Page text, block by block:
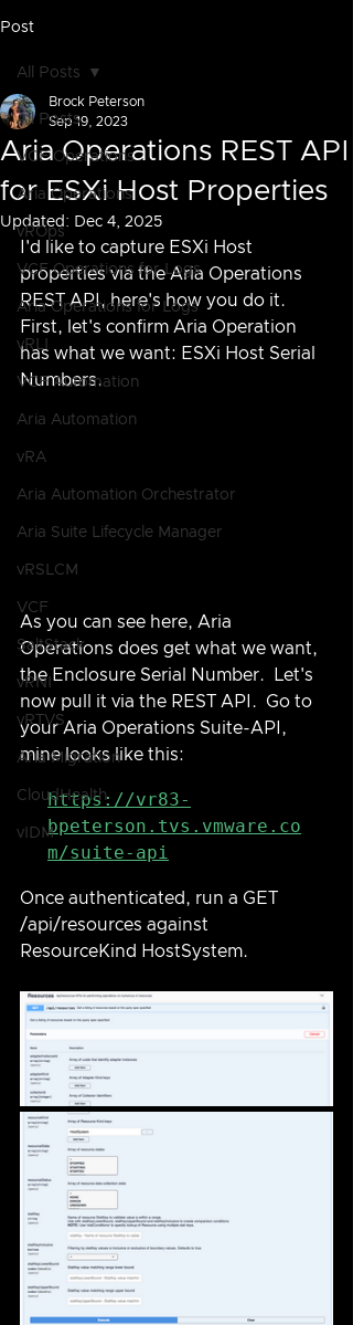
Post
All Posts
VCF Operations
Aria Operations
vROps
VCF Operations for Logs
Aria Operations for Logs
vRLI
VCF Automation
Aria Automation
vRA
Aria Automation Orchestrator
Aria Suite Lifecycle Manager
vRSLCM
VCF
SaltStack
vRNI
vRTVS
Aria Migration
CloudHealth
vIDM
All Posts
Aria Operations REST API
for ESXi Host Properties
Brock Peterson
Sep 19, 2023
Updated: Dec 4, 2025
I'd like to capture ESXi Host
properties via the Aria Operations
REST API, here's how you do it.
First, let's confirm Aria Operation
has what we want: ESXi Host Serial
Numbers.
As you can see here, Aria
Operations does get what we want,
the Enclosure Serial Number.  Let's
now pull it via the REST API.  Go to
your Aria Operations Suite-API,
mine looks like this:
https://vr83-
bpeterson.tvs.vmware.co
m/suite-api
Once authenticated, run a GET
/api/resources against
ResourceKind HostSystem.